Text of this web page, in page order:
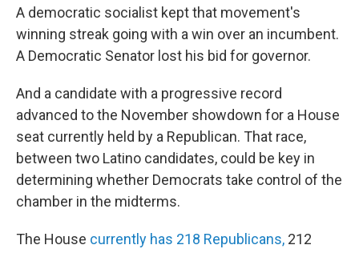
A democratic socialist kept that movement's
winning streak going with a win over an incumbent.
A Democratic Senator lost his bid for governor.
And a candidate with a progressive record
advanced to the November showdown for a House
seat currently held by a Republican. That race,
between two Latino candidates, could be key in
determining whether Democrats take control of the
chamber in the midterms.
The House currently has 218 Republicans, 212